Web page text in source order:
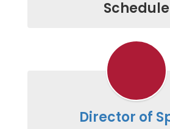
Schedule
Director of